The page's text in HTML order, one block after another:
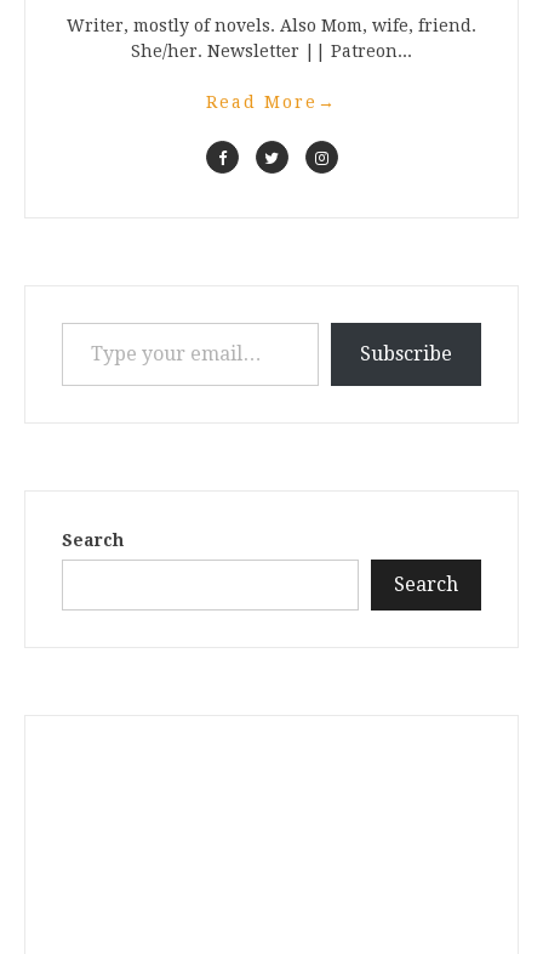
Writer, mostly of novels. Also Mom, wife, friend.
She/her. Newsletter || Patreon...
Read More →
Type your email…
Subscribe
Search
Search